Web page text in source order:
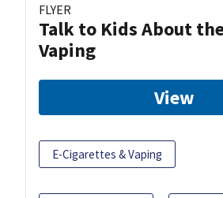
FLYER
Talk to Kids About
Vaping
View
E-Cigarettes & Vaping